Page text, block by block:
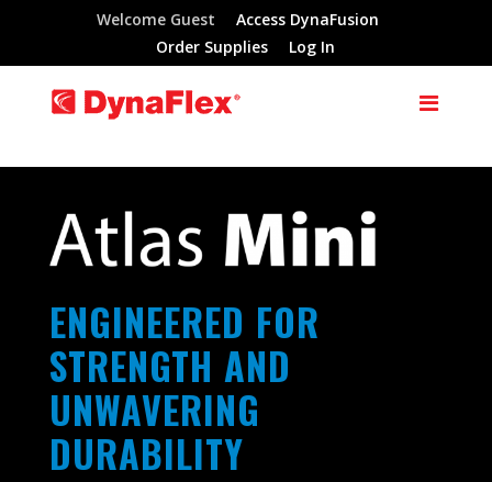
Welcome Guest
Access DynaFusion
Order Supplies
Log In
ENGINEERED FOR
STRENGTH AND
UNWAVERING
DURABILITY